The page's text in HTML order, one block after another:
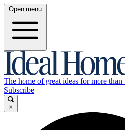
Open menu
The home of great ideas for more than
Subscribe
×